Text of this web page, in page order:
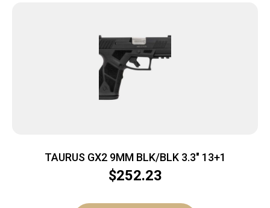
TAURUS GX2 9MM BLK/BLK 3.3″ 13+1
$252.23